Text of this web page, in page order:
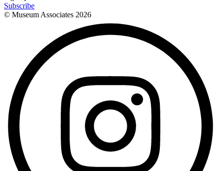
Subscribe
© Museum Associates 2026